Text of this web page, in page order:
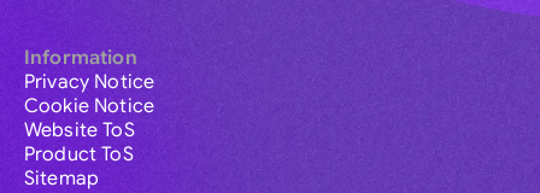
Information
Privacy Notice
Cookie Notice
Website ToS
Product ToS
Sitemap